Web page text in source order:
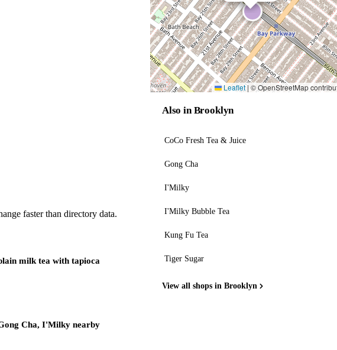
faster than directory data.
milk tea with tapioca
Cha, I'Milky nearby
Leaflet| © OpenStreetMap
Also in Brooklyn
CoCo Fresh Tea & Juice
Gong Cha
I'Milky
I'Milky Bubble Tea
Kung Fu Tea
Tiger Sugar
View all shops in Brooklyn